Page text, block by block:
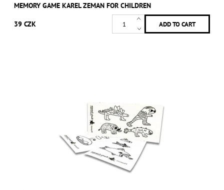
MEMORY GAME KAREL ZEMAN FOR CHILDREN
39 CZK